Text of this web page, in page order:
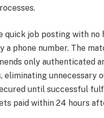
quick job posting with no
a phone number. The
only authenticated
eliminating unnecessary
until successful
paid within 24 hours